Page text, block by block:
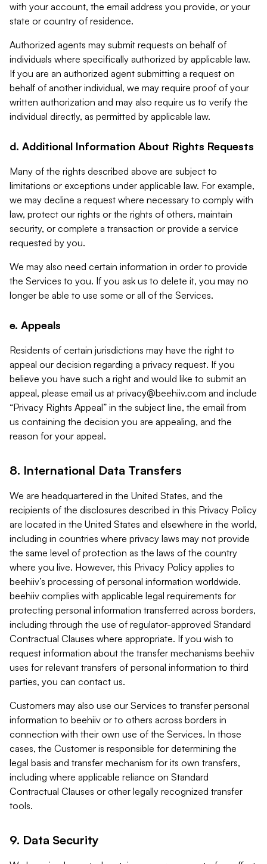
with your account, the email address you provide, or your
state or country of residence.
Authorized agents may submit requests on behalf of
individuals where specifically authorized by applicable law.
If you are an authorized agent submitting a request on
behalf of another individual, we may require proof of your
written authorization and may also require us to verify the
individual directly, as permitted by applicable law.
d. Additional Information About Rights Requests
Many of the rights described above are subject to
limitations or exceptions under applicable law. For example,
we may decline a request where necessary to comply with
law, protect our rights or the rights of others, maintain
security, or complete a transaction or provide a service
requested by you.
We may also need certain information in order to provide
the Services to you. If you ask us to delete it, you may no
longer be able to use some or all of the Services.
e. Appeals
Residents of certain jurisdictions may have the right to
appeal our decision regarding a privacy request. If you
believe you have such a right and would like to submit an
appeal, please email us at privacy@beehiiv.com and include
“Privacy Rights Appeal” in the subject line, the email from
us containing the decision you are appealing, and the
reason for your appeal.
8. International Data Transfers
We are headquartered in the United States, and the
recipients of the disclosures described in this Privacy Policy
are located in the United States and elsewhere in the world,
including in countries where privacy laws may not provide
the same level of protection as the laws of the country
where you live. However, this Privacy Policy applies to
beehiiv’s processing of personal information worldwide.
beehiiv complies with applicable legal requirements for
protecting personal information transferred across borders,
including through the use of regulator-approved Standard
Contractual Clauses where appropriate. If you wish to
request information about the transfer mechanisms beehiiv
uses for relevant transfers of personal information to third
parties, you can contact us.
Customers may also use our Services to transfer personal
information to beehiiv or to others across borders in
connection with their own use of the Services. In those
cases, the Customer is responsible for determining the
legal basis and transfer mechanism for its own transfers,
including where applicable reliance on Standard
Contractual Clauses or other legally recognized transfer
tools.
9. Data Security